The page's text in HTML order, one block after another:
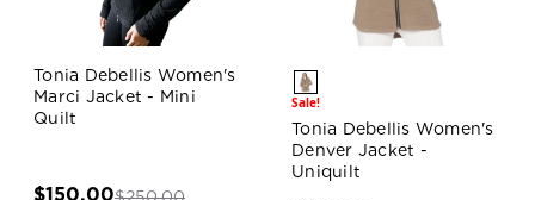
Tonia Debellis Women's
Marci Jacket - Mini
Quilt
$150.00$250.00
Sale!
Tonia Debellis Women's
Denver Jacket -
Uniquilt